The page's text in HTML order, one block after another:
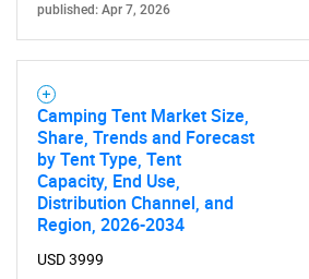
published: Apr 7, 2026
Camping Tent Market Size,
Share, Trends and Forecast
by Tent Type, Tent
Capacity, End Use,
Distribution Channel, and
Region, 2026-2034
USD 3999